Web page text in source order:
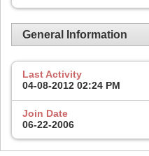
General Information
Last Activity
04-08-2012 02:24 PM
Join Date
06-22-2006